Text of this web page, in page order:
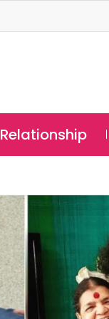
Relationship